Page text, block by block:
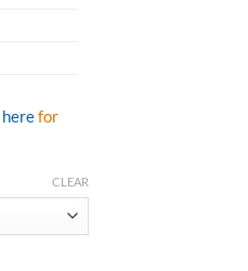
herefor
CLEAR